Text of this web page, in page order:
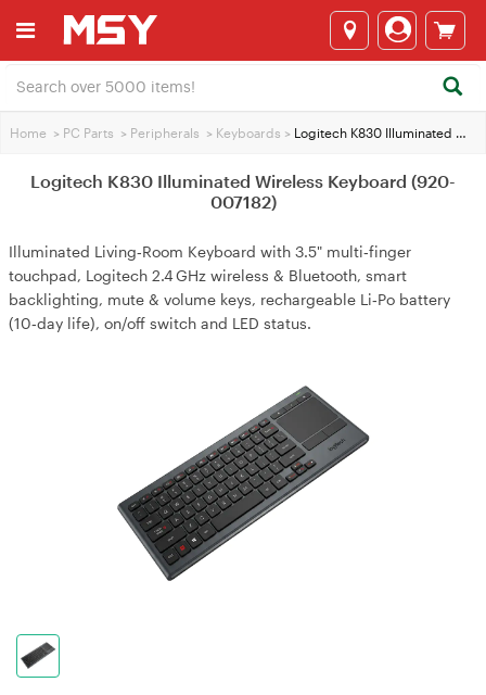
Home > PC Parts > Peripherals > Keyboards > Logitech K830 Illuminated Wireless Keyboard (920-007182)
Logitech K830 Illuminated Wireless Keyboard (920-
007182)
Illuminated Living‑Room Keyboard with 3.5" multi‑finger
touchpad, Logitech 2.4 GHz wireless & Bluetooth, smart
backlighting, mute & volume keys, rechargeable Li‑Po battery
(10‑day life), on/off switch and LED status.